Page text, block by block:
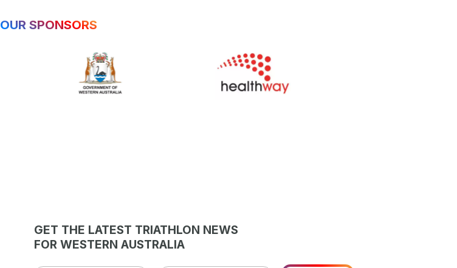
OUR SPONSORS
GET THE LATEST TRIATHLON NEWS
FOR WESTERN AUSTRALIA